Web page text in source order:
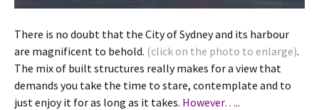
There is no doubt that the City of Sydney and its harbour
are magnificent to behold. (click on the photo to enlarge).
The mix of built structures really makes for a view that
demands you take the time to stare, contemplate and to
just enjoy it for as long as it takes. However…..